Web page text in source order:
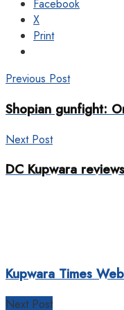
Facebook
X
Print
Previous Post
Shopian gunfight:
Next Post
DC Kupwara
Kupwara Times
Next Post